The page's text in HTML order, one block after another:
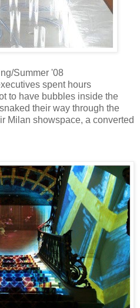
Summer '08
spent hours
to have bubbles inside the
their way through the
Milan showspace, a converted